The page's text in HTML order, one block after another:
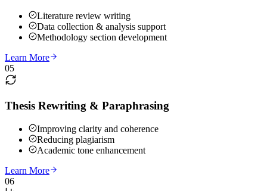
Literature review writing
Data collection & analysis support
Methodology section development
Learn More
05
Thesis Rewriting & Paraphrasing
Improving clarity and coherence
Reducing plagiarism
Academic tone enhancement
Learn More
06